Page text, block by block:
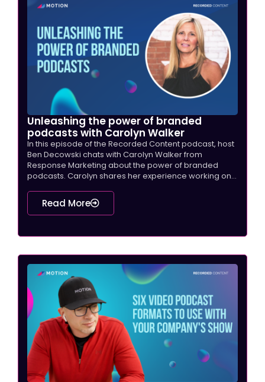
Unleashing the power of branded
podcasts with Carolyn Walker
In this episode of the Recorded Content podcast, host
Ben Decowski chats with Carolyn Walker from
Response Marketing about the power of branded
podcasts. Carolyn shares her experience working on...
Read More